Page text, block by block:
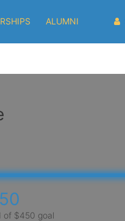
ALUMNI
of $450 goal